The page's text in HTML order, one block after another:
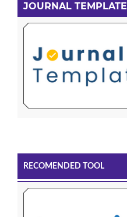
JOURNAL TEMPLATE
RECOMENDED TOOL